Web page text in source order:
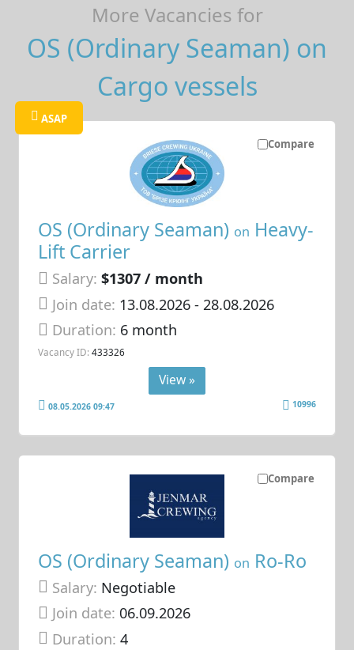
More Vacancies for
OS (Ordinary Seaman) on
Cargo vessels
Compare
ASAP
OS (Ordinary Seaman) on Heavy-
Lift Carrier
Salary: $1307 / month
Join date: 13.08.2026- 28.08.2026
Duration: 6 month
Vacancy ID: 433326
View »
08.05.2026 09:47 10996
Compare
OS (Ordinary Seaman) on Ro-Ro
Salary: Negotiable
Join date: 06.09.2026
Duration:4